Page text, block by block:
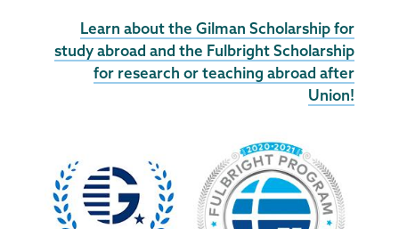
Learn about the Gilman Scholarship for
study abroad and the Fulbright Scholarship
for research or teaching abroad after
Union!